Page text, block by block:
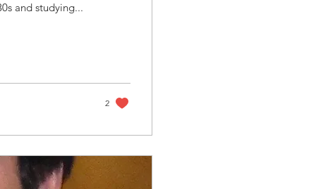
in my early 30s and studying...
2